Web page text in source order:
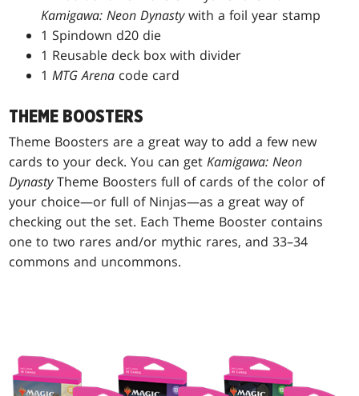
Kamigawa: Neon Dynastywith a foil year stamp
1 Spindown d20 die
1 Reusable deck box with divider
1MTG Arena code card
THEME BOOSTERS
Theme Boosters are a great way to add a few new
cards to your deck. You can getKamigawa: Neon
DynastyTheme Boosters full of cards of the color of
your choice—or full of Ninjas—as a great way of
checking out the set. Each Theme Booster contains
one to two rares and/or mythic rares, and 33–34
commons and uncommons.